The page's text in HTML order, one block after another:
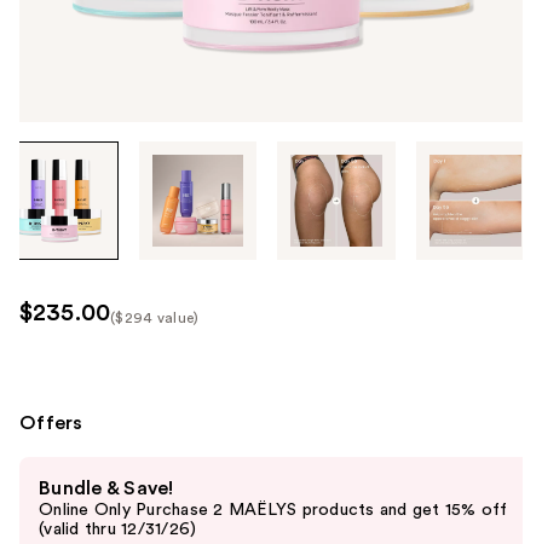
Tab
through
the
images
use
the
next
navigate
each
$235.00($294 value)
Offers
previous
and
Bundle & Save!
Online Only Purchase 2 MAËLYS products and get 15% off
(valid thru 12/31/26)